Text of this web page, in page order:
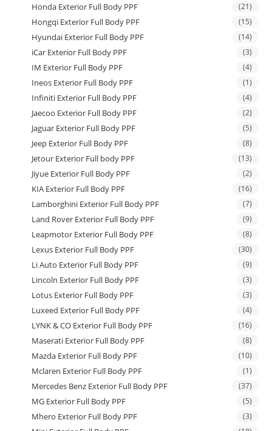
Honda Exterior Full Body PPF (21)
Hongqi Exterior Full Body PPF (15)
Hyundai Exterior Full Body PPF (14)
iCar Exterior Full Body PPF (3)
IM Exterior Full Body PPF (4)
Ineos Exterior Full Body PPF (1)
Infiniti Exterior Full Body PPF (4)
Jaecoo Exterior Full Body PPF (2)
Jaguar Exterior Full Body PPF (5)
Jeep Exterior Full Body PPF (8)
Jetour Exterior Full body PPF (13)
Jiyue Exterior Full Body PPF (2)
KIA Exterior Full Body PPF (16)
Lamborghini Exterior Full Body PPF (7)
Land Rover Exterior Full Body PPF (9)
Leapmotor Exterior Full Body PPF (8)
Lexus Exterior Full Body PPF (30)
Li Auto Exterior Full Body PPF (9)
Lincoln Exterior Full Body PPF (3)
Lotus Exterior Full Body PPF (3)
Luxeed Exterior Full Body PPF (4)
LYNK & CO Exterior Full Body PPF (16)
Maserati Exterior Full Body PPF (8)
Mazda Exterior Full Body PPF (10)
Mclaren Exterior Full Body PPF (1)
Mercedes Benz Exterior Full Body PPF (37)
MG Exterior Full Body PPF (5)
Mhero Exterior Full Body PPF (3)